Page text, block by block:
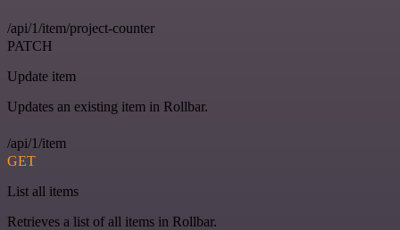
/api/1/item/project-counter
PATCH
Update item
Updates an existing item in Rollbar.
/api/1/item
GET
List all items
Retrieves a list of all items in Rollbar.